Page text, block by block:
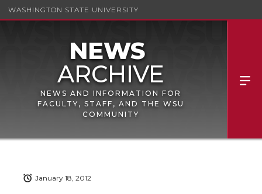
WASHINGTON STATE UNIVERSITY
NEWS AND INFORMATION FOR
FACULTY, STAFF, AND THE WSU
COMMUNITY
January 18, 2012